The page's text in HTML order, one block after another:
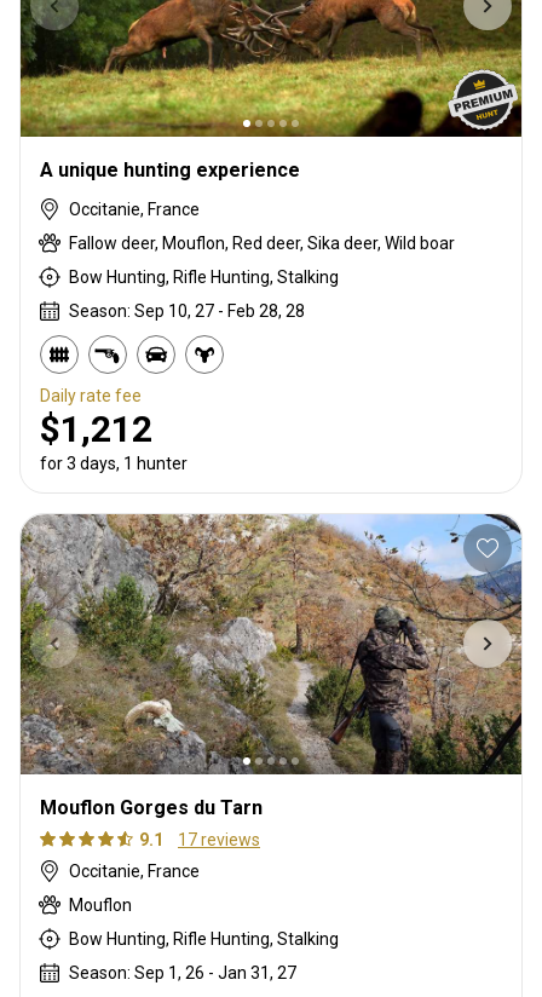
A unique hunting experience
Occitanie, France
Fallow deer, Mouflon, Red deer, Sika deer, Wild boar
Bow Hunting, Rifle Hunting, Stalking
Season: Sep 10, 27 - Feb 28, 28
Daily rate fee
$1,212
for 3 days, 1 hunter
Mouflon Gorges du Tarn
9.1
17 reviews
Occitanie, France
Mouflon
Bow Hunting, Rifle Hunting, Stalking
Season: Sep 1, 26 - Jan 31, 27